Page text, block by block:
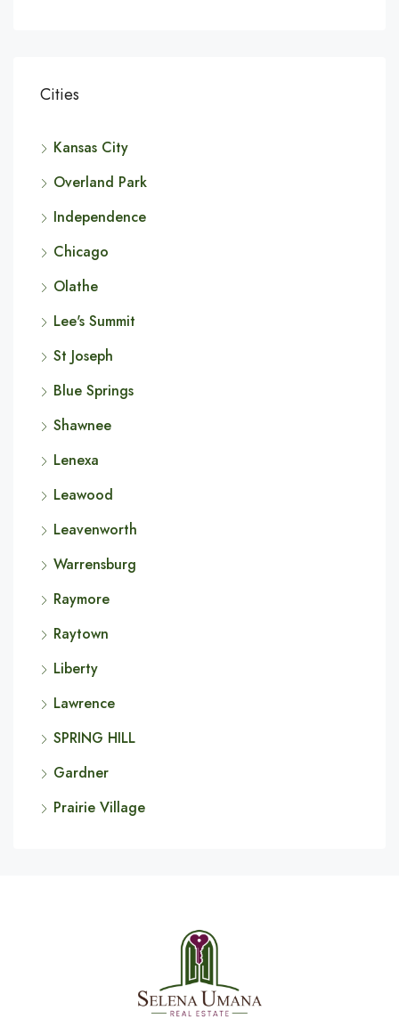
Cities
Kansas City
Overland Park
Independence
Chicago
Olathe
Lee's Summit
St Joseph
Blue Springs
Shawnee
Lenexa
Leawood
Leavenworth
Warrensburg
Raymore
Raytown
Liberty
Lawrence
SPRING HILL
Gardner
Prairie Village